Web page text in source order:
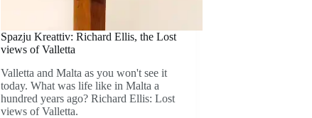
Spazju Kreattiv: Richard Ellis, the Lost
views of Valletta
Valletta and Malta as you won't see it
today. What was life like in Malta a
hundred years ago? Richard Ellis: Lost
views of Valletta.